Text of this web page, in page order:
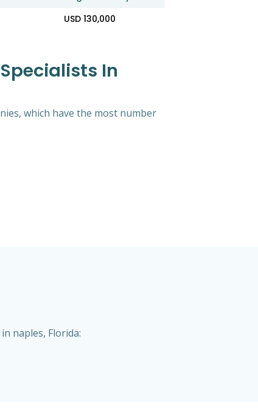
USD 130,000
In
which have the most number
naples, Florida: